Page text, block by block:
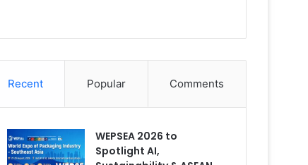
Recent Popular Comments
WEPSEA 2026 to
Spotlight AI,